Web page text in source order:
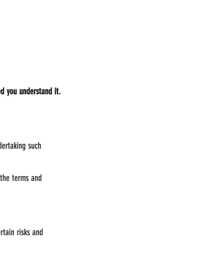
you understand it.
such
terms and
risks and